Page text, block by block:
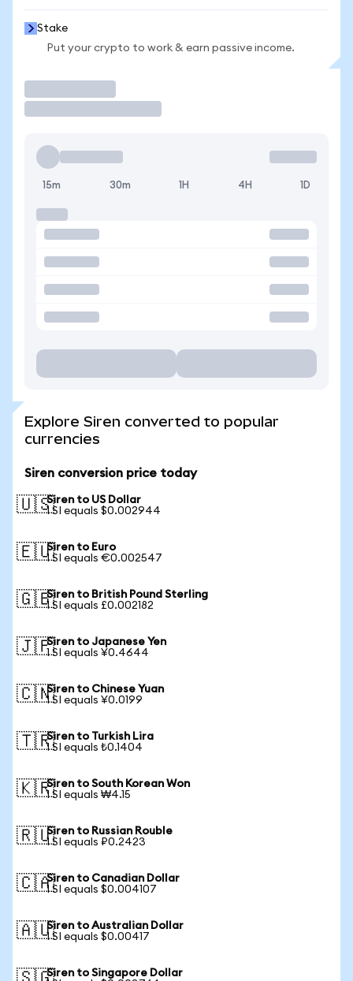
Stake
Put your crypto to work & earn passive income.
15m 30m 1H 4H 1D
Explore Siren converted to popular
currencies
Siren conversion price today
🇺🇸Siren to US Dollar
1 SI equals $0.002944
🇪🇺Siren to Euro
1 SI equals €0.002547
🇬🇧Siren to British Pound Sterling
1 SI equals £0.002182
🇯🇵Siren to Japanese Yen
1 SI equals ¥0.4644
🇨🇳Siren to Chinese Yuan
1 SI equals ¥0.0199
🇹🇷Siren to Turkish Lira
1 SI equals ₺0.1404
🇰🇷Siren to South Korean Won
1 SI equals ₩4.15
🇷🇺Siren to Russian Rouble
1 SI equals ₽0.2423
🇨🇦Siren to Canadian Dollar
1 SI equals $0.004107
🇦🇺Siren to Australian Dollar
1 SI equals $0.00417
Siren to Singapore Dollar